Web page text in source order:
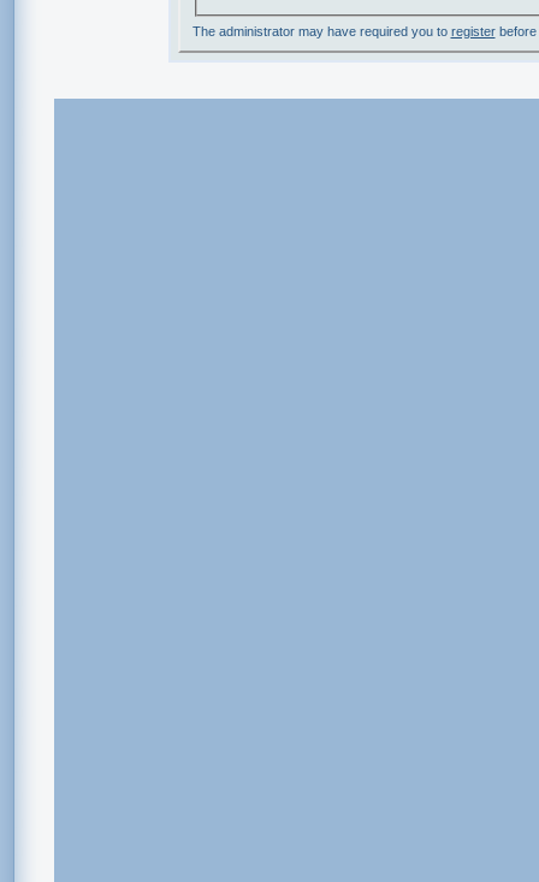
The administrator may have required you to registerbefore